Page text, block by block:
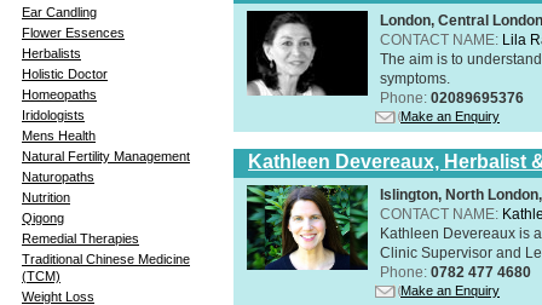
Ear Candling
Flower Essences
Herbalists
Holistic Doctor
Homeopaths
Iridologists
Mens Health
Natural Fertility Management
Naturopaths
Nutrition
Qigong
Remedial Therapies
Traditional Chinese Medicine
(TCM)
Weight Loss
London, Central
CONTACT NAME: Lila
The aim is to
symptoms.
Phone: 02089695376
Make an Enquiry
Kathleen Devereaux, Herbalist
Islington, North
CONTACT NAME:
Kathleen Devereaux is
Clinic Supervisor and
Phone: 0782 477 4680
Make an Enquiry